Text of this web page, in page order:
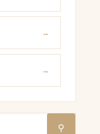
⚲